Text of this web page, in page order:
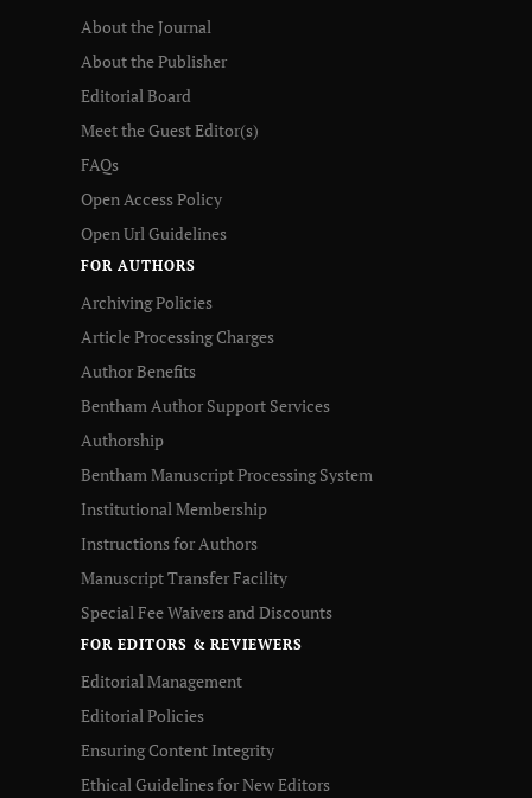
About the Journal
About the Publisher
Editorial Board
Meet the Guest Editor(s)
FAQs
Open Access Policy
Open Url Guidelines
FOR AUTHORS
Archiving Policies
Article Processing Charges
Author Benefits
Bentham Author Support Services
Authorship
Bentham Manuscript Processing System
Institutional Membership
Instructions for Authors
Manuscript Transfer Facility
Special Fee Waivers and Discounts
FOR EDITORS & REVIEWERS
Editorial Management
Editorial Policies
Ensuring Content Integrity
Ethical Guidelines for New Editors